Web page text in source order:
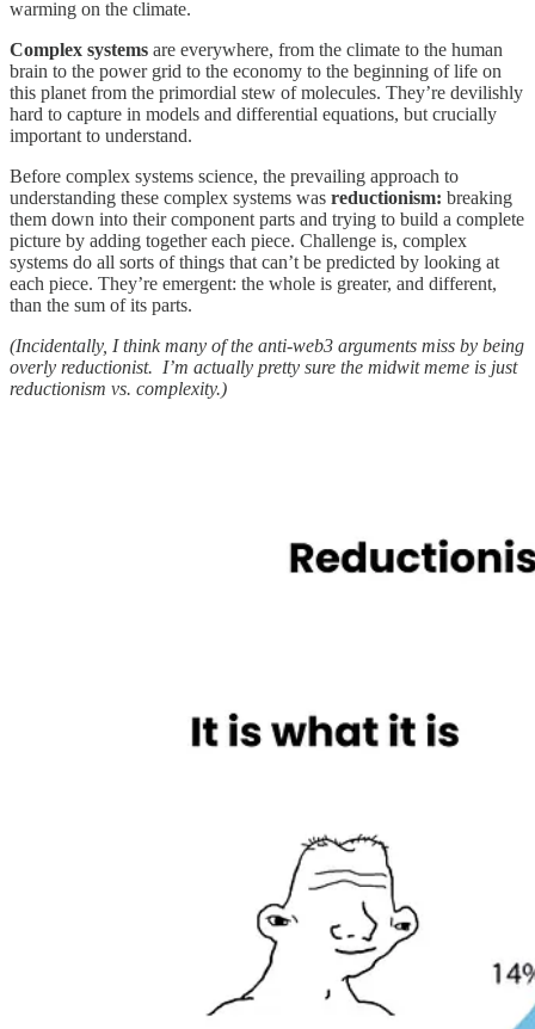
warming on the climate.
Complex systems are everywhere, from the climate to the human
brain to the power grid to the economy to the beginning of life on
this planet from the primordial stew of molecules. They’re devilishly
hard to capture in models and differential equations, but crucially
important to understand.
Before complex systems science, the prevailing approach to
understanding these complex systems was reductionism: breaking
them down into their component parts and trying to build a complete
picture by adding together each piece. Challenge is, complex
systems do all sorts of things that can’t be predicted by looking at
each piece. They’re emergent: the whole is greater, and different,
than the sum of its parts.
(Incidentally, I think many of the anti-web3 arguments miss by being
overly reductionist. I’m actually pretty sure the midwit meme is just
reductionism vs. complexity.)